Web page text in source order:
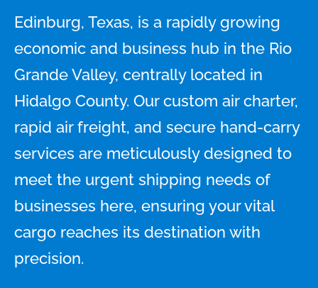
Edinburg, Texas, is a rapidly growing
economic and business hub in the Rio
Grande Valley, centrally located in
Hidalgo County. Our custom air charter,
rapid air freight, and secure hand-carry
services are meticulously designed to
meet the urgent shipping needs of
businesses here, ensuring your vital
cargo reaches its destination with
precision.